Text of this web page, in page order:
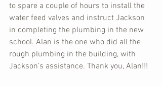
to spare a couple of hours to install the
water feed valves and instruct Jackson
in completing the plumbing in the new
school. Alan is the one who did all the
rough plumbing in the building, with
Jackson’s assistance. Thank you, Alan!!!